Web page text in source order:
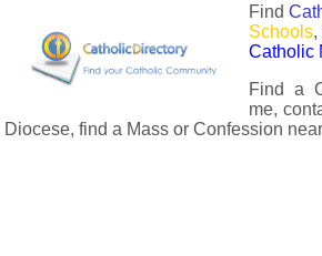
Find
Schools,
Catholic
Find a
me,
Diocese, find a Mass or Confession